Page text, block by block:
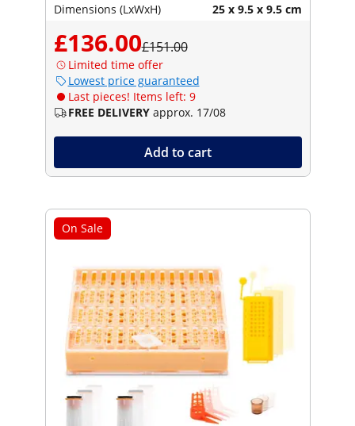
Dimensions (LxWxH) 25 x 9.5 x 9.5 cm
£136.00£151.00
Limited time offer
Lowest price guaranteed
Last pieces! Items left: 9
FREE DELIVERY approx. 17/08
Add to cart
On Sale